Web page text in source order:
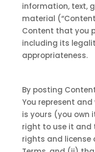
information, text,
material
Content that you
including its
appropriateness.
By posting
You represent
is yours (you own
right to use it
rights and license